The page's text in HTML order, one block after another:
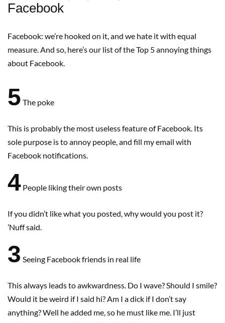
Facebook
Facebook: we’re hooked on it, and we hate it with equal
measure. And so, here’s our list of the Top 5 annoying things
about Facebook.
5 The poke
This is probably the most useless feature of Facebook. Its
sole purpose is to annoy people, and fill my email with
Facebook notifications.
4 People liking their own posts
If you didn’t like what you posted, why would you post it?
’Nuff said.
3 Seeing Facebook friends in real life
This always leads to awkwardness. Do I wave? Should I smile?
Would it be weird if I said hi? Am I a dick if I don’t say
anything? Well he added me, so he must like me. I’ll just